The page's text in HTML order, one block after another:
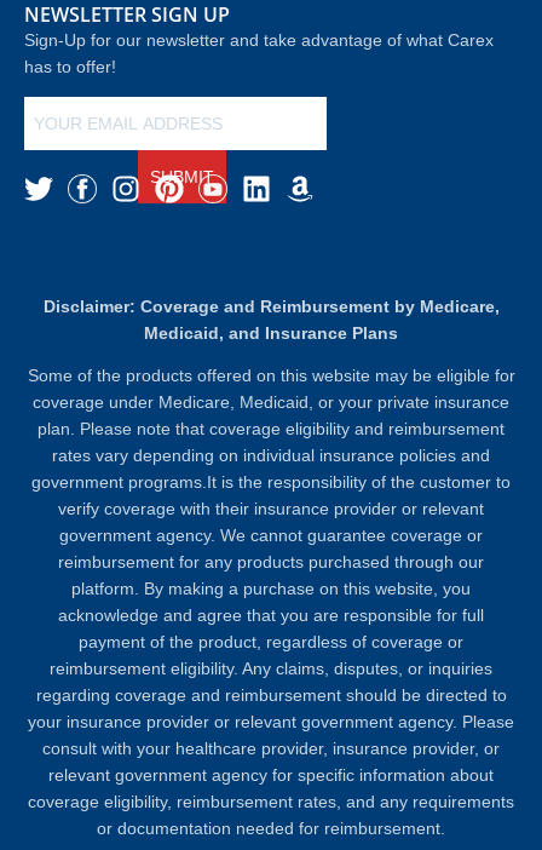
NEWSLETTER SIGN UP
Sign-Up for our newsletter and take advantage of what Carex
has to offer!
SUBMIT
Disclaimer: Coverage and Reimbursement by Medicare,
Medicaid, and Insurance Plans
Some of the products offered on this website may be eligible for
coverage under Medicare, Medicaid, or your private insurance
plan. Please note that coverage eligibility and reimbursement
rates vary depending on individual insurance policies and
government programs.It is the responsibility of the customer to
verify coverage with their insurance provider or relevant
government agency. We cannot guarantee coverage or
reimbursement for any products purchased through our
platform. By making a purchase on this website, you
acknowledge and agree that you are responsible for full
payment of the product, regardless of coverage or
reimbursement eligibility. Any claims, disputes, or inquiries
regarding coverage and reimbursement should be directed to
your insurance provider or relevant government agency. Please
consult with your healthcare provider, insurance provider, or
relevant government agency for specific information about
coverage eligibility, reimbursement rates, and any requirements
or documentation needed for reimbursement.